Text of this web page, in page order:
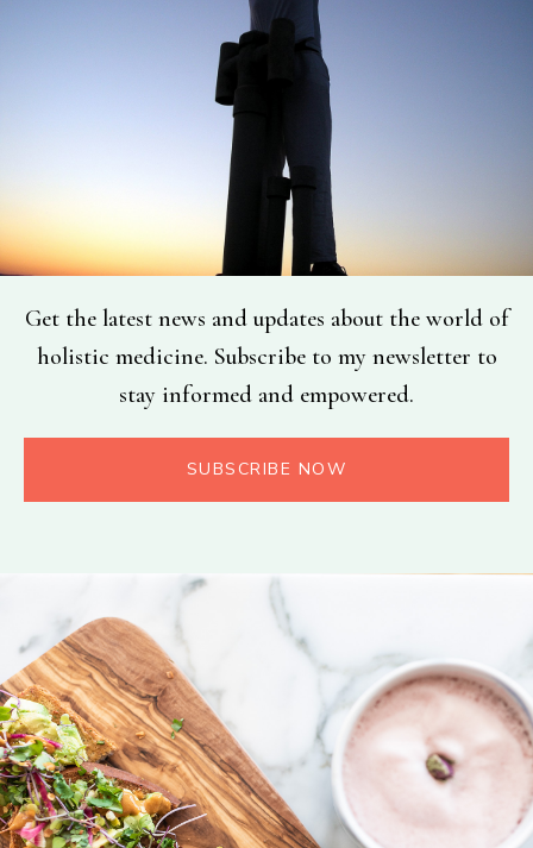
Get the latest news and updates about the world of
holistic medicine. Subscribe to my newsletter to
stay informed and empowered.
SUBSCRIBE NOW